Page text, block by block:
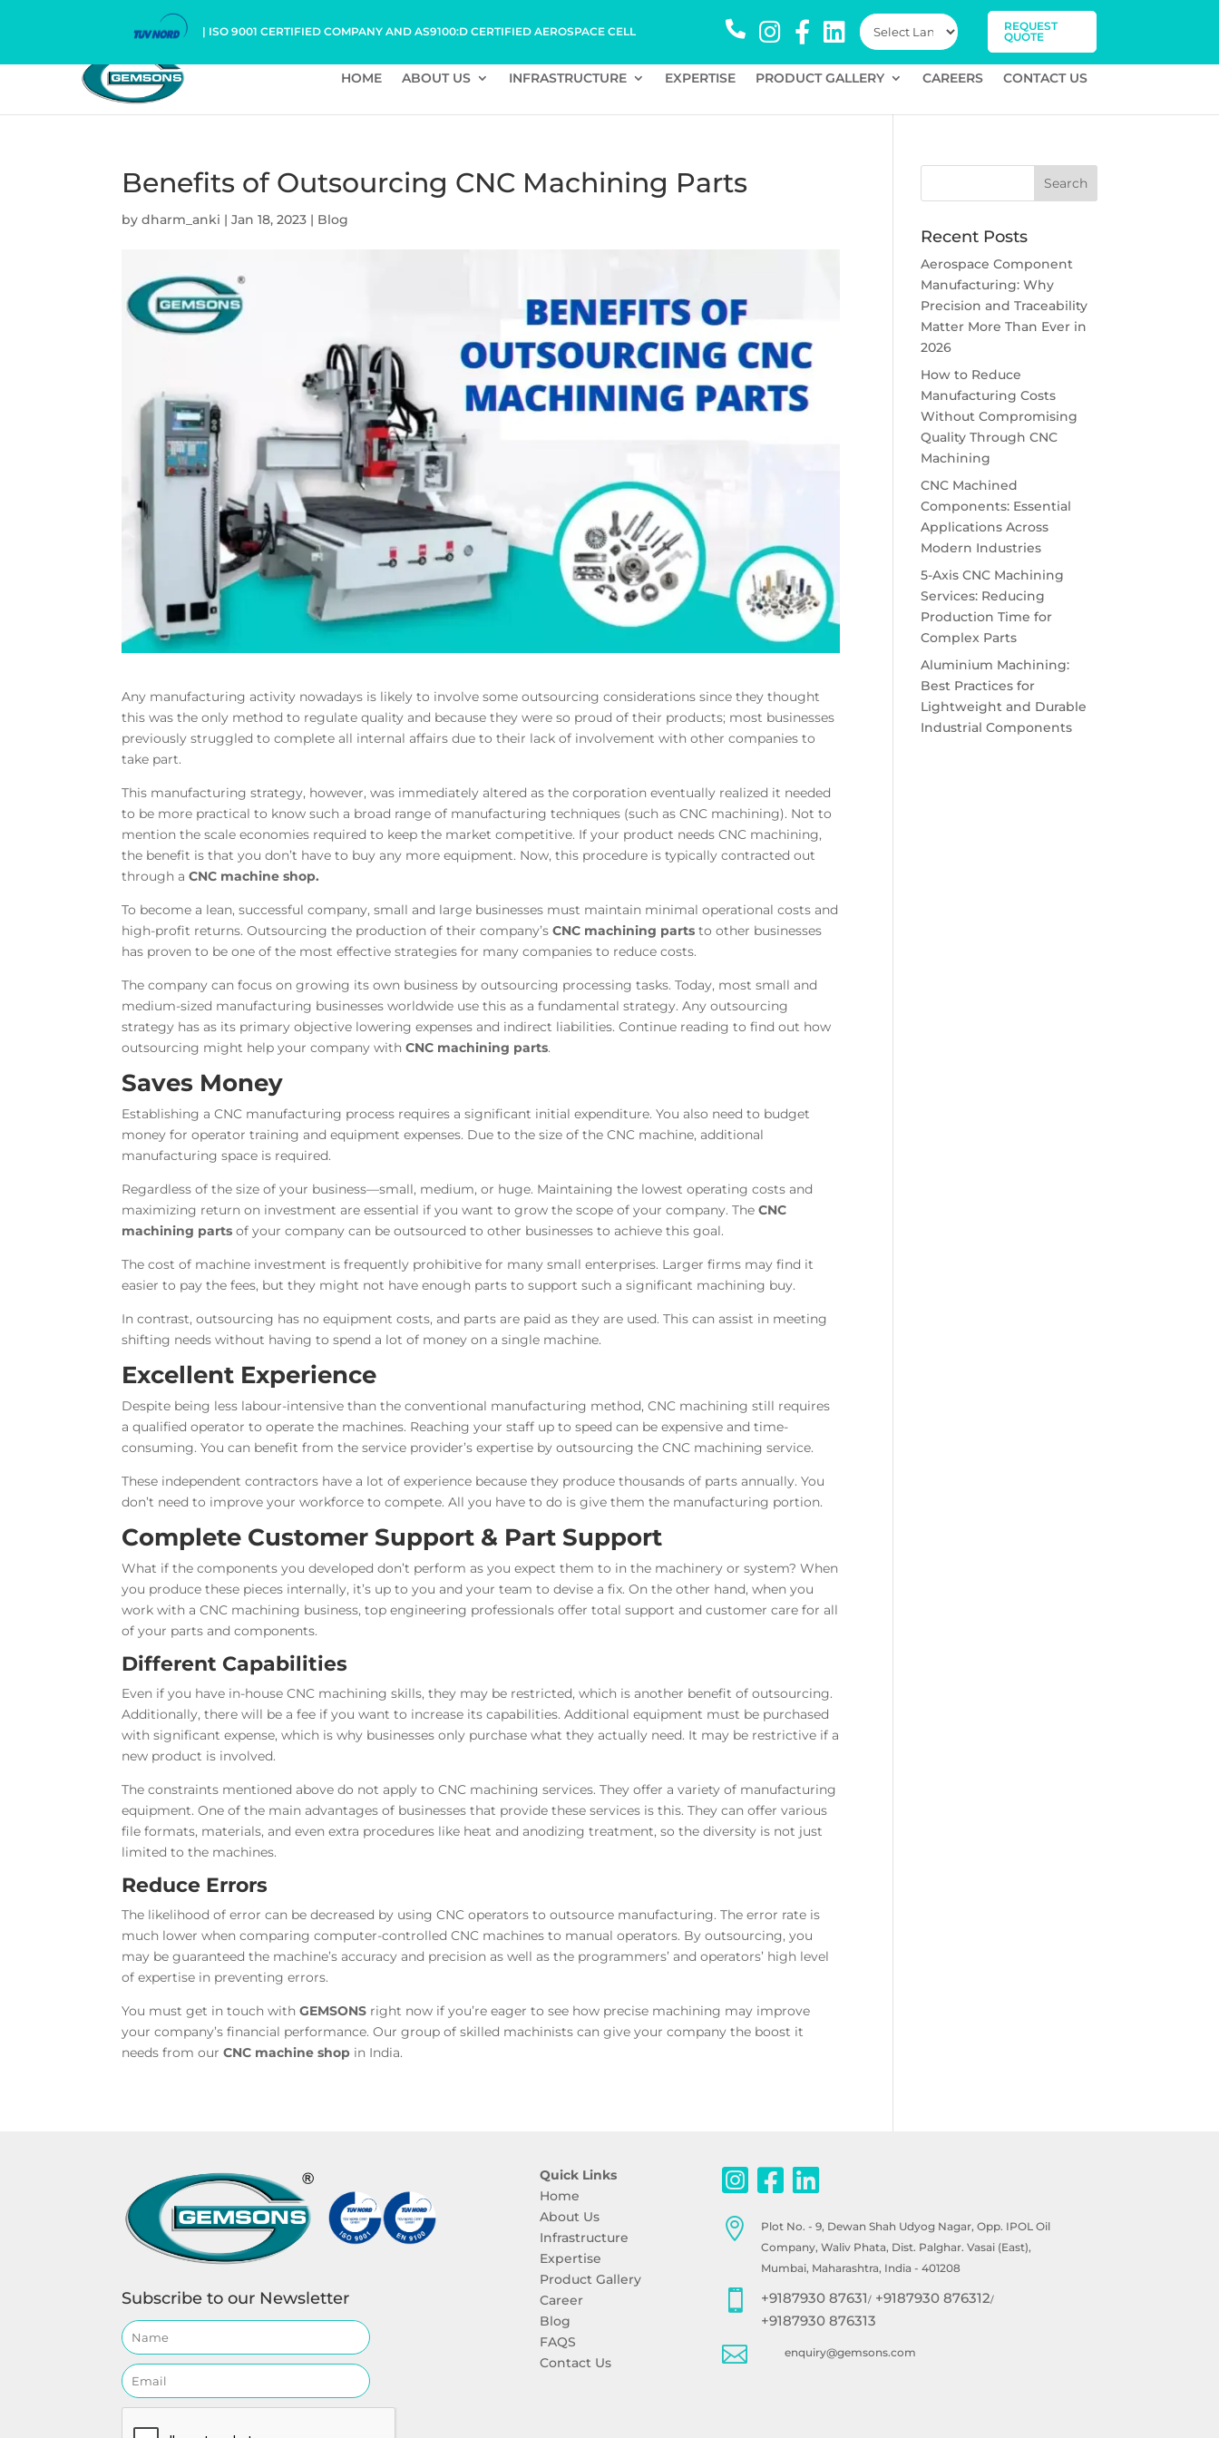
| ISO 9001 CERTIFIED COMPANY AND AS9100:D CERTIFIED AEROSPACE CELL
REQUEST
QUOTE
HOME ABOUT US INFRASTRUCTURE EXPERTISE PRODUCT GALLERY CAREERS CONTACT US
Benefits of Outsourcing CNC Machining Parts
bydharm_anki |Jan 18, 2023 | Blog
Any manufacturing activity nowadays is likely to involve some outsourcing considerations since they thought
this was the only method to regulate quality and because they were so proud of their products; most businesses
previously struggled to complete all internal affairs due to their lack of involvement with other companies to
take part.
This manufacturing strategy, however, was immediately altered as the corporation eventually realized it needed
to be more practical to know such a broad range of manufacturing techniques (such as CNC machining). Not to
mention the scale economies required to keep the market competitive. If your product needs CNC machining,
the benefit is that you don’t have to buy any more equipment. Now, this procedure is typically contracted out
through aCNC machine shop.
To become a lean, successful company, small and large businesses must maintain minimal operational costs and
high-profit returns. Outsourcing the production of their company’sCNC machining parts to other businesses
has proven to be one of the most effective strategies for many companies to reduce costs.
The company can focus on growing its own business by outsourcing processing tasks. Today, most small and
medium-sized manufacturing businesses worldwide use this as a fundamental strategy. Any outsourcing
strategy has as its primary objective lowering expenses and indirect liabilities. Continue reading to find out how
outsourcing might help your company with CNC machining parts.
Saves Money
Establishing a CNC manufacturing process requires a significant initial expenditure. You also need to budget
money for operator training and equipment expenses. Due to the size of the CNC machine, additional
manufacturing space is required.
Regardless of the size of your business—small, medium, or huge. Maintaining the lowest operating costs and
maximizing return on investment are essential if you want to grow the scope of your company. TheCNC
machining parts of your company can be outsourced to other businesses to achieve this goal.
The cost of machine investment is frequently prohibitive for many small enterprises. Larger firms may find it
easier to pay the fees, but they might not have enough parts to support such a significant machining buy.
In contrast, outsourcing has no equipment costs, and parts are paid as they are used. This can assist in meeting
shifting needs without having to spend a lot of money on a single machine.
Excellent Experience
Despite being less labour-intensive than the conventional manufacturing method, CNC machining still requires
a qualified operator to operate the machines. Reaching your staff up to speed can be expensive and time-
consuming. You can benefit from the service provider’s expertise by outsourcing the CNC machining service.
These independent contractors have a lot of experience because they produce thousands of parts annually. You
don’t need to improve your workforce to compete. All you have to do is give them the manufacturing portion.
Complete Customer Support & Part Support
What if the components you developed don’t perform as you expect them to in the machinery or system? When
you produce these pieces internally, it’s up to you and your team to devise a fix. On the other hand, when you
work with a CNC machining business, top engineering professionals offer total support and customer care for all
of your parts and components.
Different Capabilities
Even if you have in-house CNC machining skills, they may be restricted, which is another benefit of outsourcing.
Additionally, there will be a fee if you want to increase its capabilities. Additional equipment must be purchased
with significant expense, which is why businesses only purchase what they actually need. It may be restrictive if a
new product is involved.
The constraints mentioned above do not apply to CNC machining services. They offer a variety of manufacturing
equipment. One of the main advantages of businesses that provide these services is this. They can offer various
file formats, materials, and even extra procedures like heat and anodizing treatment, so the diversity is not just
limited to the machines.
Reduce Errors
The likelihood of error can be decreased by using CNC operators to outsource manufacturing. The error rate is
much lower when comparing computer-controlled CNC machines to manual operators. By outsourcing, you
may be guaranteed the machine’s accuracy and precision as well as the programmers’ and operators’ high level
of expertise in preventing errors.
You must get in touch withGEMSONS right now if you’re eager to see how precise machining may improve
your company’s financial performance. Our group of skilled machinists can give your company the boost it
needs from our CNC machine shop in India.
Recent Posts
Aerospace Component
Manufacturing: Why
Precision and Traceability
Matter More Than Ever in
2026
How to Reduce
Manufacturing Costs
Without Compromising
Quality Through CNC
Machining
CNC Machined
Components: Essential
Applications Across
Modern Industries
5-Axis CNC Machining
Services: Reducing
Production Time for
Complex Parts
Aluminium Machining:
Best Practices for
Lightweight and Durable
Industrial Components
Subscribe to our Newsletter
Quick Links
Home
About Us
Infrastructure
Expertise
Product Gallery
Career
Blog
FAQS
Contact Us

Plot No. - 9, Dewan Shah Udyog Nagar, Opp. IPOL Oil
Company, Waliv Phata, Dist. Palghar. Vasai (East),
Mumbai, Maharashtra, India - 401208
 +9187930 87631/ +9187930 876312/
+9187930 876313
 enquiry@gemsons.com